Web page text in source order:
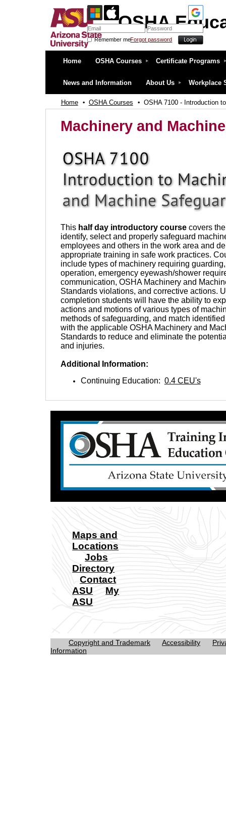
OSHA
Remember meForgot password
Home OSHA Courses Certificate Programs
News and Information About Us Workplace
Home OSHA Courses OSHA 7100 - Introduction
Machinery and
This half day introductory coursecovers
identify, select and properly safeguard
employees and others in the work area and
appropriate training in safe work practices.
include types of machinery requiring
operation, emergency eyewash/shower
communication, OSHA Machinery and
Standards violations, and corrective actions.
completion students will have the ability to
actions and motions of various types of
methods of safeguarding, and match
with the applicable OSHA Machinery and
Standards to reduce and eliminate the
and injuries.
Additional Information:
Continuing Education: 0.4 CEU's
Maps and
Locations
Jobs
Directory
Contact
ASU
My
ASU
Copyright and Trademark Accessibility
Information